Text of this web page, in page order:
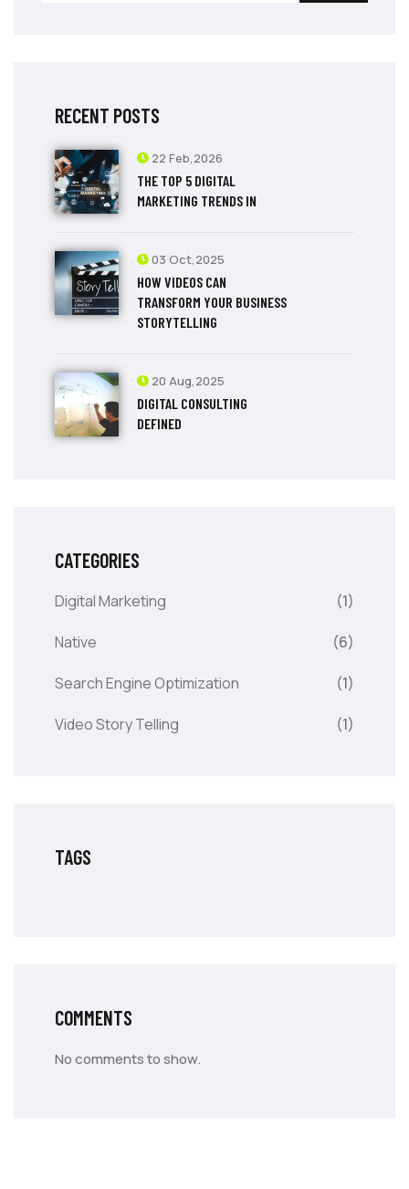
RECENT POSTS
22 Feb,2026
THE TOP 5 DIGITAL
MARKETING TRENDS IN
03 Oct,2025
HOW VIDEOS CAN
TRANSFORM YOUR BUSINESS
STORYTELLING
20 Aug,2025
DIGITAL CONSULTING
DEFINED
CATEGORIES
Digital Marketing (1)
Native (6)
Search Engine Optimization (1)
Video Story Telling (1)
TAGS
COMMENTS
No comments to show.